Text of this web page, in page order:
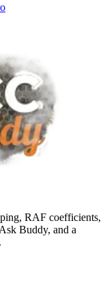
RAF coefficients,
Buddy, and a